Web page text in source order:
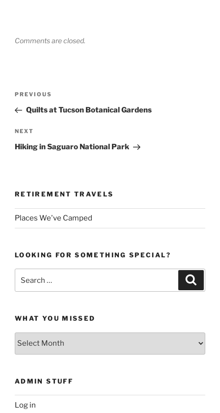
Comments are closed.
Previous
Post
PREVIOUS
Quilts at Tucson Botanical Gardens
Next
Post
NEXT
Hiking in Saguaro National Park
RETIREMENT TRAVELS
Places We've Camped
LOOKING FOR SOMETHING SPECIAL?
WHAT YOU MISSED
What
ADMIN STUFF
Log in